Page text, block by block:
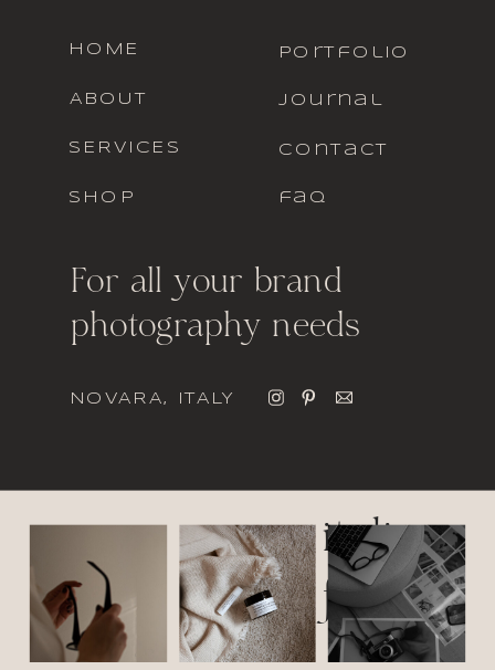
italic
font
For all your brand
photography needs
faq
contact
journal
portfolio
SHOP
SERVICES
ABOUT
HOME
NOVARA, ITALY